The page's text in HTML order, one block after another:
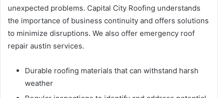
unexpected problems. Capital City Roofing understands
the importance of business continuity and offers solutions
to minimize disruptions. We also offer emergency roof
repair austin services.
Durable roofing materials that can withstand harsh
weather